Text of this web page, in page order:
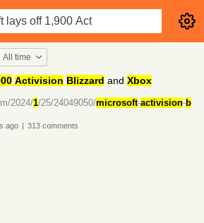
All time
Activision Blizzard and Xbox
2024/1/25/24049050/microsoft-activision-b
ago | 313 comments